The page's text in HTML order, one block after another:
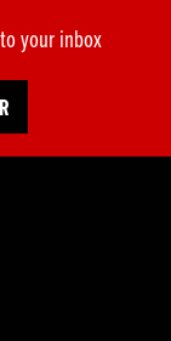
your inbox